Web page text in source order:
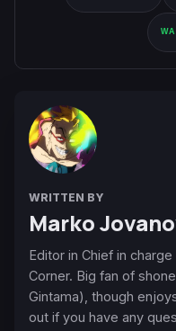
WRITTEN BY
Marko
Editor in Chief in
Corner. Big fan of
Gintama), though
out if you have any